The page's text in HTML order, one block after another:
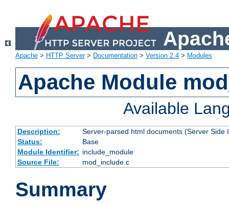
Apache > HTTP Server> Documentation > Version 2.4 > Modules
Apache Module
Available
Description:
Server-parsed html documents (Server Side
Status:
Base
Module Identifier: include_module
Source File:
mod_include.c
Summary